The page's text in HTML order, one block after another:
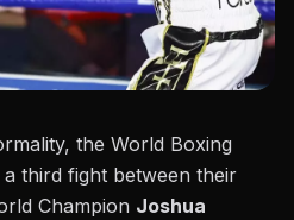
the World Boxing
third fight between their
Champion Joshua